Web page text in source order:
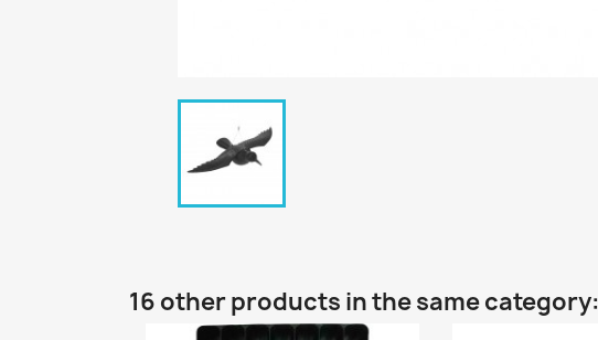
16 other products in the same category: